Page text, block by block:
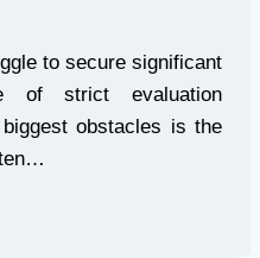
to secure significant
of strict evaluation
obstacles is the